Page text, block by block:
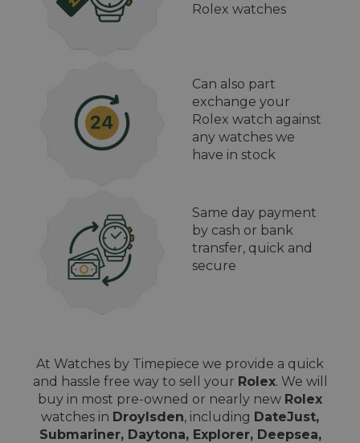
Rolex watches
Can also part
exchange your
Rolex watch against
any watches we
have in stock
Same day payment
by cash or bank
transfer, quick and
secure
At Watches by Timepiece we provide a quick
and hassle free way to sell your Rolex. We will
buy in most pre-owned or nearly new Rolex
watches in Droylsden, including DateJust,
Submariner, Daytona, Explorer, Deepsea,